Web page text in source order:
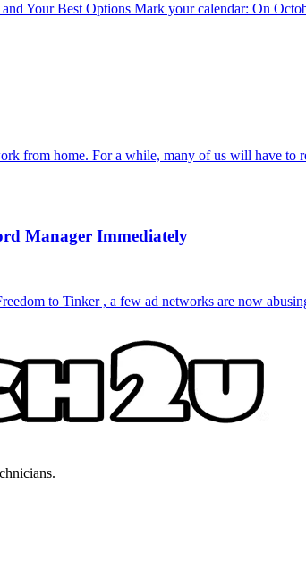
Your Best Options Mark your calendar: On
from home. For a while, many of us will have
Manager Immediately
to Tinker , a few ad networks are now